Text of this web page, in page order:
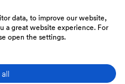
data, to improve our website,
a great website experience. For
open the settings.